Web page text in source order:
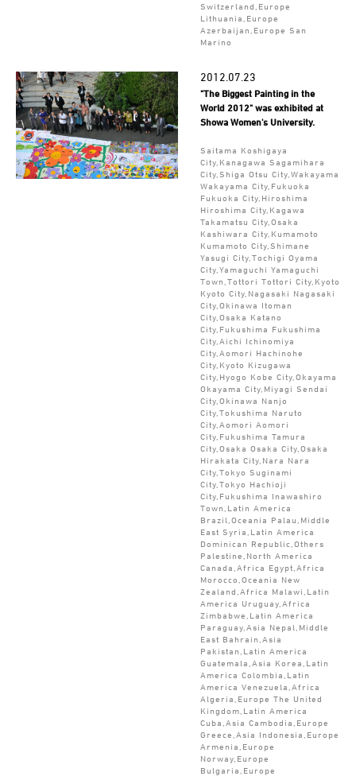
Switzerland,Europe
Lithuania,Europe
Azerbaijan,Europe San
Marino
2012.07.23
"The Biggest Painting in the
World 2012" was exhibited at
Showa Women's University.
Saitama Koshigaya
City,Kanagawa Sagamihara
City,Shiga Otsu City,Wakayama
Wakayama City,Fukuoka
Fukuoka City,Hiroshima
Hiroshima City,Kagawa
Takamatsu City,Osaka
Kashiwara City,Kumamoto
Kumamoto City,Shimane
Yasugi City,Tochigi Oyama
City,Yamaguchi Yamaguchi
Town,Tottori Tottori City,Kyoto
Kyoto City,Nagasaki Nagasaki
City,Okinawa Itoman
City,Osaka Katano
City,Fukushima Fukushima
City,Aichi Ichinomiya
City,Aomori Hachinohe
City,Kyoto Kizugawa
City,Hyogo Kobe City,Okayama
Okayama City,Miyagi Sendai
City,Okinawa Nanjo
City,Tokushima Naruto
City,Aomori Aomori
City,Fukushima Tamura
City,Osaka Osaka City,Osaka
Hirakata City,Nara Nara
City,Tokyo Suginami
City,Tokyo Hachioji
City,Fukushima Inawashiro
Town,Latin America
Brazil,Oceania Palau,Middle
East Syria,Latin America
Dominican Republic,Others
Palestine,North America
Canada,Africa Egypt,Africa
Morocco,Oceania New
Zealand,Africa Malawi,Latin
America Uruguay,Africa
Zimbabwe,Latin America
Paraguay,Asia Nepal,Middle
East Bahrain,Asia
Pakistan,Latin America
Guatemala,Asia Korea,Latin
America Colombia,Latin
America Venezuela,Africa
Algeria,Europe The United
Kingdom,Latin America
Cuba,Asia Cambodia,Europe
Greece,Asia Indonesia,Europe
Armenia,Europe
Norway,Europe
Bulgaria,Europe